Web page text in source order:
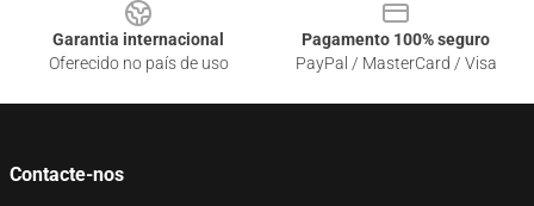
Garantia internacional
Oferecido no país de uso
Pagamento 100% seguro
PayPal / MasterCard / Visa
Contacte-nos